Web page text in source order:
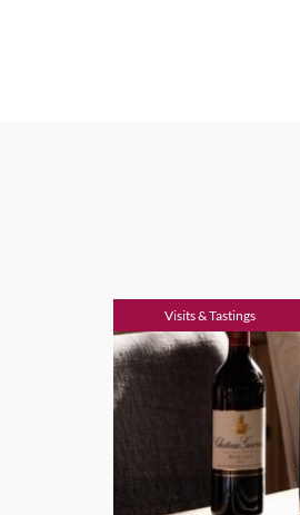
Visits & Tastings